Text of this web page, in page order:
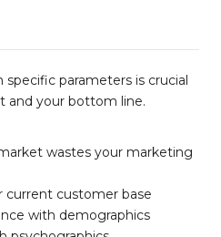
parameters is crucial
and your bottom line.
wastes your marketing
current customer base
with demographics